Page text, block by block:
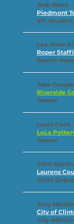
Josh Black
Piedmont
VP,
Lee Anne
Roper
Branch
Jake
Riverside
Owner
Laura Cook
LoLo
Owner
Chris Martin
Laurens
Chief
Joey
City of
City